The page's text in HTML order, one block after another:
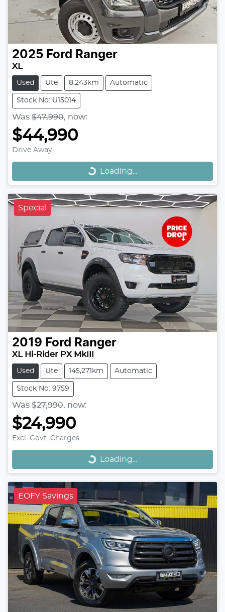
2025 Ford Ranger
XL
Used Ute 8,243km Automatic
Stock No: U15014
Was $47,990, now:
$44,990
Drive Away Loading...
Loading...
Special
2019 Ford Ranger
XL Hi-Rider PX MkIII
Used Ute 145,271km Automatic
Stock No: 9759
Was $27,990, now:
$24,990
Excl. Govt. Charges Loading...Loading...
EOFY Savings